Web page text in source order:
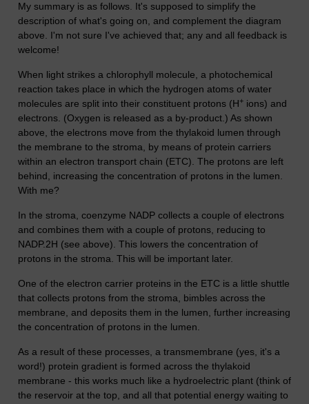
My summary is as follows. It's supposed to simplify the
description of what's going on, and complement the diagram
above. I'm not sure I've achieved that; any and all feedback is
welcome!
When light strikes a chlorophyll molecule, a photochemical
reaction takes place in which the hydrogen atoms of water
molecules are split into their constituent protons (H+ ions) and
electrons. (Oxygen is released as a by-product.) As shown
above, the electrons move from the thylakoid lumen through
the membrane to the stroma, by means of protein carriers
within an electron transport chain (ETC). The protons are left
behind, increasing the concentration of protons in the lumen.
With me?
In the stroma, coenzyme NADP collects a couple of electrons
and combines them with a couple of protons, reducing to
NADP.2H (see above). This lowers the concentration of
protons in the stroma. This will be important later.
One of the electron carrier proteins in the ETC is a little shuttle
that collects protons from the stroma, bimbles across the
membrane, and deposits them in the lumen, further increasing
the concentration of protons in the lumen.
As a result of these processes, a transmembrane (yes, it's a
word!) protein gradient is formed across the thylakoid
membrane - this works much like a hydroelectric plant (think of
the reservoir at the top, and all that potential energy waiting to